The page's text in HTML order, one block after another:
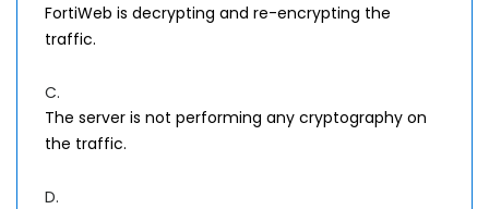
FortiWeb is decrypting and re-encrypting the
traffic.
C.
The server is not performing any cryptography on
the traffic.
D.